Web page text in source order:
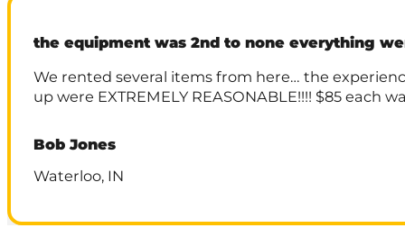
the equipment was 2nd to none everything
We rented several items from here… the
up were EXTREMELY REASONABLE!!!! $85 each
Bob Jones
Waterloo, IN